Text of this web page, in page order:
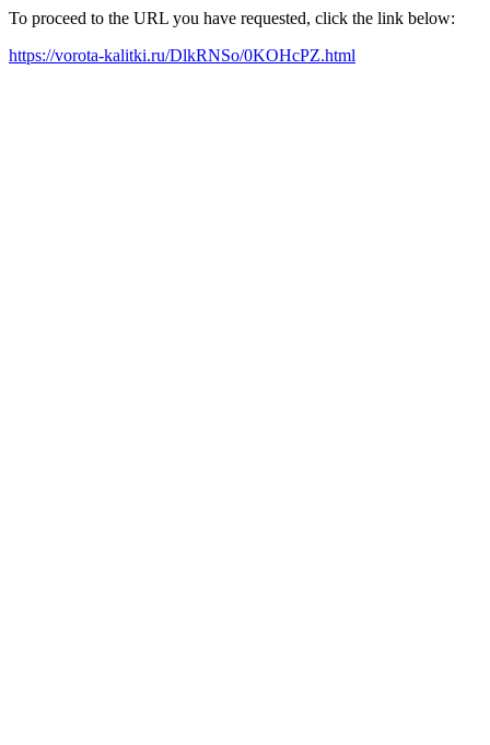
To proceed to the URL you have requested, click the link below:
https://vorota-kalitki.ru/DlkRNSo/0KOHcPZ.html